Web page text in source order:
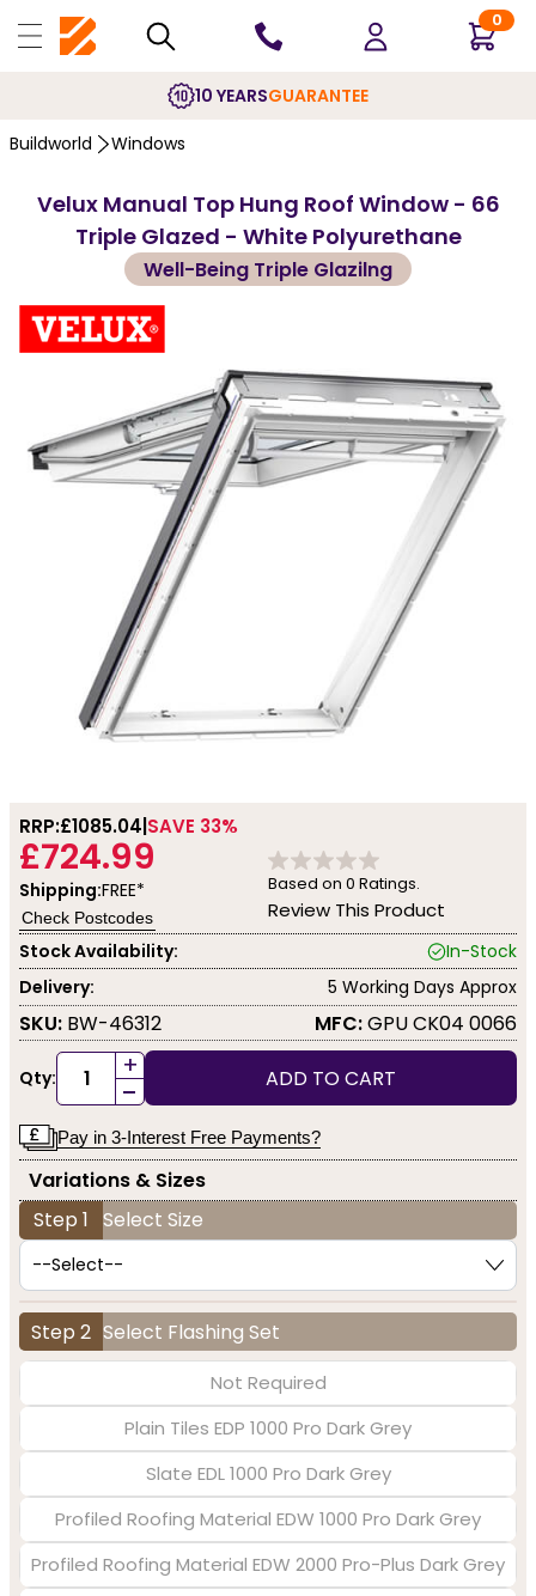
0
10 YEARSGUARANTEE
Buildworld Windows
Velux Manual Top Hung Roof Window - 66
Triple Glazed - White Polyurethane
Well-Being Triple Glazilng
RRP:£1085.04 SAVE 33%
£724.99
Shipping:FREE*
Check Postcodes
Based on 0 Ratings.
Review This Product
Stock Availability:
In-Stock
Delivery:
5 Working Days Approx
SKU: BW-46312 MFC:GPU CK04 0066
Qty: +
- ADD TO CART
Pay in 3-Interest Free Payments?
Variations & Sizes
Step 1 Select Size
Step 2 Select Flashing Set
Not Required
Plain Tiles EDP 1000 Pro Dark Grey
Slate EDL 1000 Pro Dark Grey
Profiled Roofing Material EDW 1000 Pro Dark Grey
Profiled Roofing Material EDW 2000 Pro-Plus Dark Grey